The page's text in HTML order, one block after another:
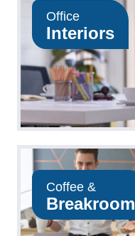
Office
Interiors
Coffee &
Breakroom